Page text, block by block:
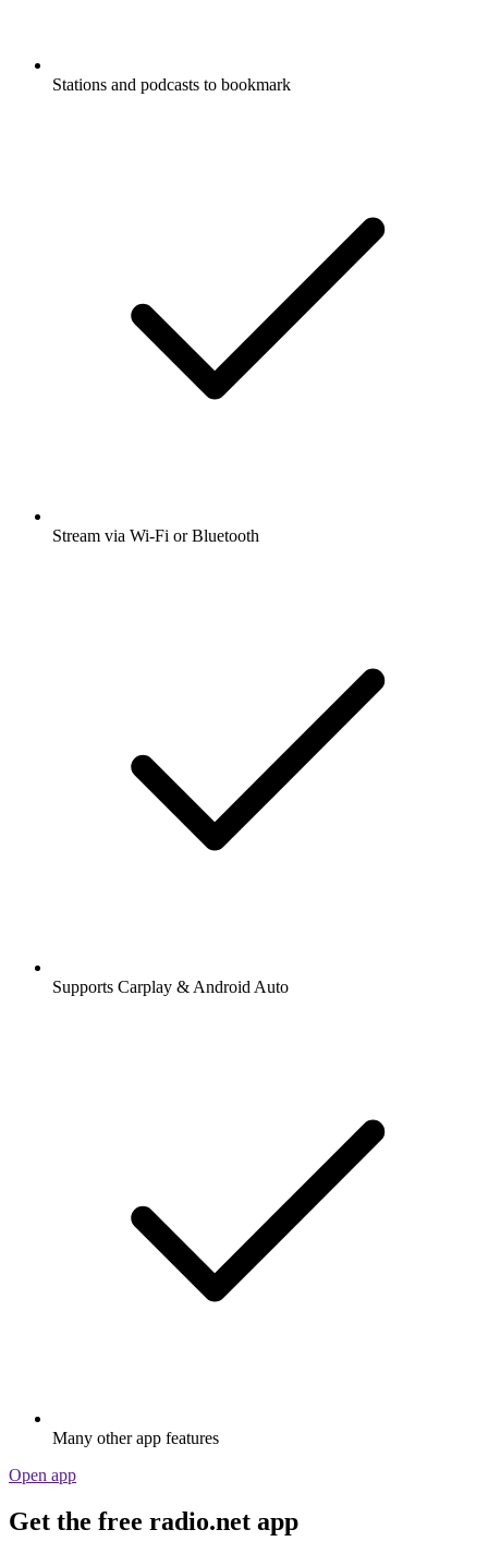
Stations and podcasts to bookmark
Stream via Wi-Fi or Bluetooth
Supports Carplay & Android Auto
Many other app features
Open app
Get the free radio.net app